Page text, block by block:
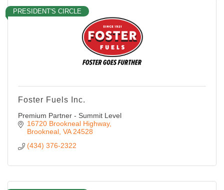
PRESIDENT'S CIRCLE
Foster Fuels Inc.
Premium Partner - Summit Level
16720 Brookneal Highway
Brookneal VA 24528
(434) 376-2322